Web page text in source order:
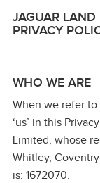
JAGUAR LAND
PRIVACY
WHO WE ARE
When we refer to
‘us’ in this
Limited, whose
Whitley,
is: 1672070.